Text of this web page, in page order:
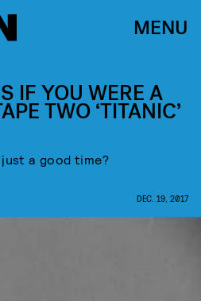
MENU
IF YOU WERE A
TWO ‘TITANIC’
a good time?
DEC. 19, 2017